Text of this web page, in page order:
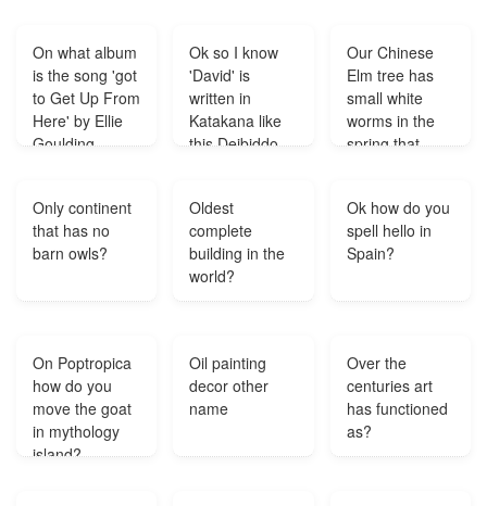
togethe weigh
one pound
How many bee
hmmingbirds
together weigh
On what album
is the song 'got
to Get Up From
Here' by Ellie
Goulding
Ok so I know
'David' is
written in
Katakana like
this Deibiddo
why it has the
symbol for tsu
can anyone
help me out
Thanks?
Our Chinese
Elm tree has
small white
worms in the
spring that
brown and fall
off. We've only
experienced
years. What
Only continent
that has no
barn owls?
Oldest
complete
building in the
world?
Ok how do you
spell hello in
Spain?
On Poptropica
how do you
move the goat
in mythology
island?
Oil painting
decor other
name
Over the
centuries art
has functioned
as?